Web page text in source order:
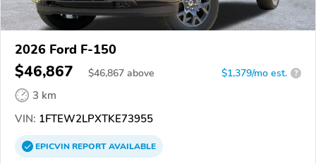
2026 Ford F-150
$46,867 $46,867 above $1,379/mo est. ?
3 km
VIN: 1FTEW2LPXTKE73955
EPICVINREPORTAVAILABLE